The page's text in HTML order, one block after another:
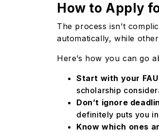
How to Apply
The process isn’t
automatically, while
Here’s how you can go
Start with your
scholarship
Don’t ignore
definitely puts you
Know which ones